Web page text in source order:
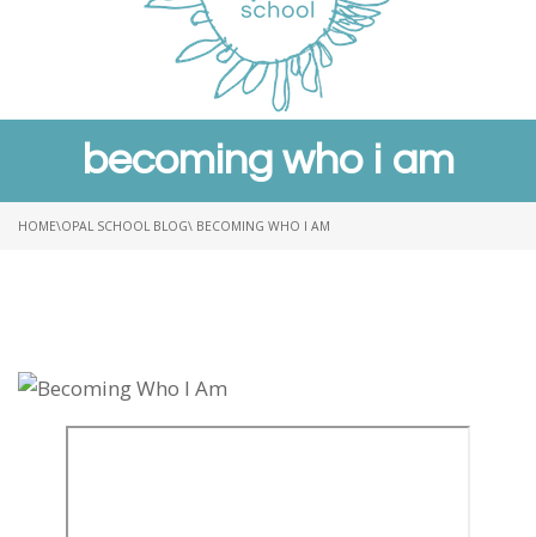
becoming who i am
HOME\OPAL SCHOOL BLOG\ BECOMING WHO I AM